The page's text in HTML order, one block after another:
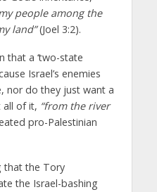
people among the
land”(Joel 3:2).
that a ‘two-state
Israel’s enemies
nor do they just want a
all of it, “from the river
pro-Palestinian
that the Tory
the Israel-bashing